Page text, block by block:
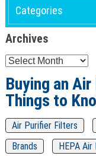
Categories
Archives
Archives
Buying an
Things to
Air Purifier Filters
Brands
HEPA